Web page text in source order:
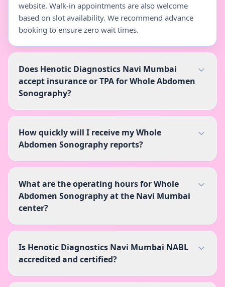
website. Walk-in appointments are also welcome
based on slot availability. We recommend advance
booking to ensure zero wait times.
Does Henotic Diagnostics Navi Mumbai
accept insurance or TPA for Whole Abdomen
Sonography?
How quickly will I receive my Whole
Abdomen Sonography reports?
What are the operating hours for Whole
Abdomen Sonography at the Navi Mumbai
center?
Is Henotic Diagnostics Navi Mumbai NABL
accredited and certified?